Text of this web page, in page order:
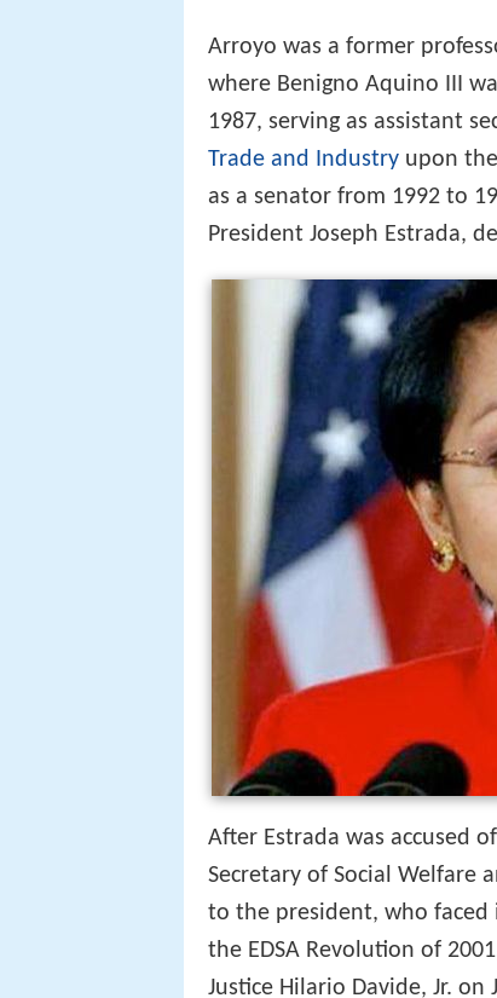
Arroyo was a former
where Benigno Aquino III
1987, serving as assistant
Trade and Industry upon
as a senator from 1992 to
President Joseph Estrada,
After Estrada was accused
Secretary of Social Welfare
to the president, who faced
the EDSA Revolution of
Justice Hilario Davide, Jr.